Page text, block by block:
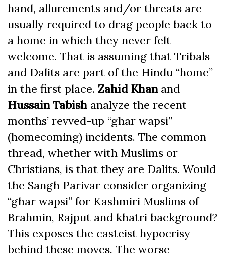
hand, allurements and/or threats are
usually required to drag people back to
a home in which they never felt
welcome. That is assuming that Tribals
and Dalits are part of the Hindu “home”
in the first place. Zahid Khanand
Hussain Tabish analyze the recent
months’ revved-up “ghar wapsi”
(homecoming) incidents. The common
thread, whether with Muslims or
Christians, is that they are Dalits. Would
the Sangh Parivar consider organizing
“ghar wapsi” for Kashmiri Muslims of
Brahmin, Rajput and khatri background?
This exposes the casteist hypocrisy
behind these moves. The worse